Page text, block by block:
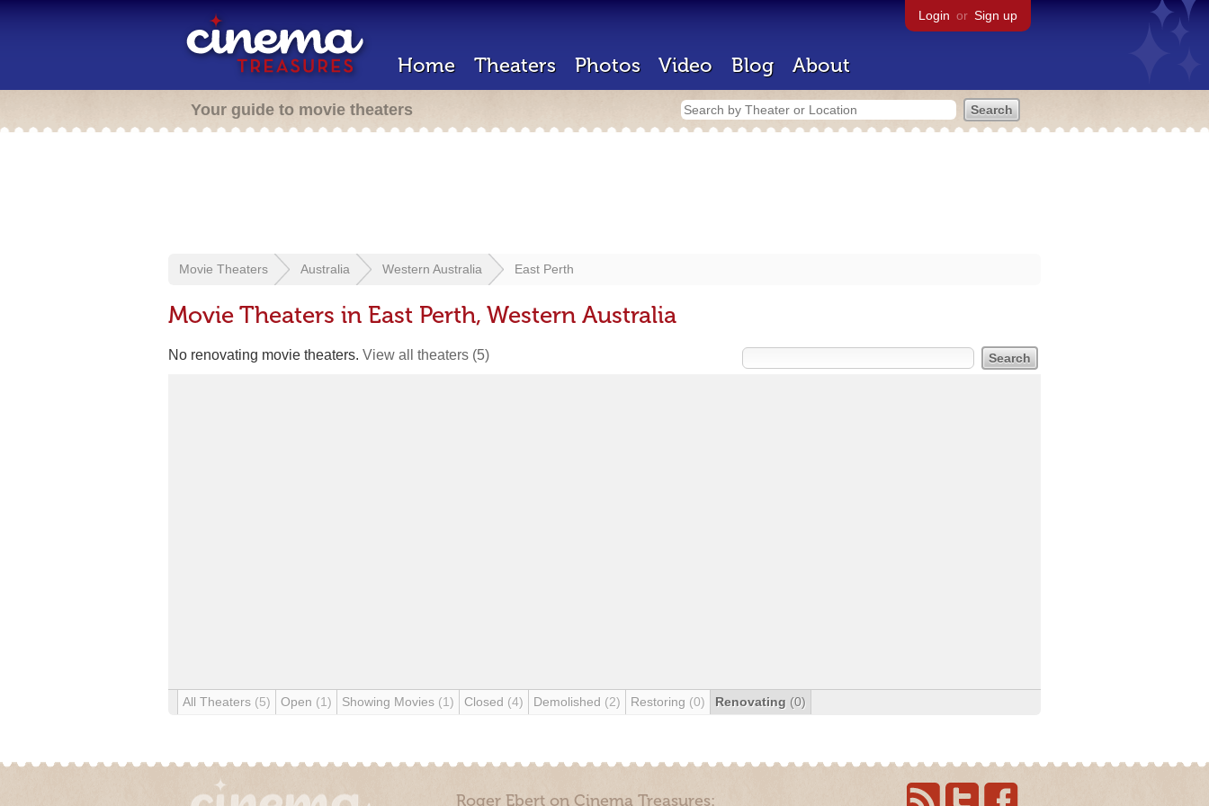
Login or Sign up
Home Theaters Photos Video Blog About
Your guide to movie theaters
Movie Theaters Australia Western Australia East Perth
Movie Theaters in East Perth, Western Australia
No renovating movie theaters. View all theaters (5)
All Theaters (5) Open (1) Showing Movies (1) Closed (4) Demolished (2) Restoring (0) Renovating (0)
Roger Ebert on Cinema Treasures: